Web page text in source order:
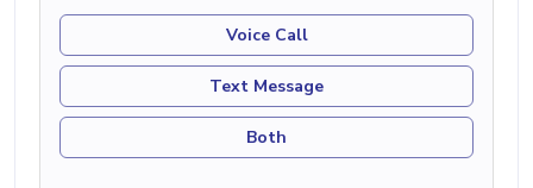
Voice Call
Text Message
Both